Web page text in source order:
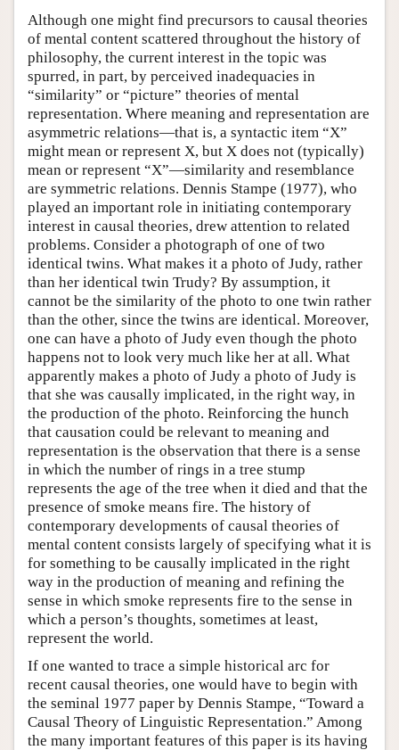
Although one might find precursors to causal theories
of mental content scattered throughout the history of
philosophy, the current interest in the topic was
spurred, in part, by perceived inadequacies in
“similarity” or “picture” theories of mental
representation. Where meaning and representation are
asymmetric relations—that is, a syntactic item “X”
might mean or represent X, but X does not (typically)
mean or represent “X”—similarity and resemblance
are symmetric relations. Dennis Stampe (1977), who
played an important role in initiating contemporary
interest in causal theories, drew attention to related
problems. Consider a photograph of one of two
identical twins. What makes it a photo of Judy, rather
than her identical twin Trudy? By assumption, it
cannot be the similarity of the photo to one twin rather
than the other, since the twins are identical. Moreover,
one can have a photo of Judy even though the photo
happens not to look very much like her at all. What
apparently makes a photo of Judy a photo of Judy is
that she was causally implicated, in the right way, in
the production of the photo. Reinforcing the hunch
that causation could be relevant to meaning and
representation is the observation that there is a sense
in which the number of rings in a tree stump
represents the age of the tree when it died and that the
presence of smoke means fire. The history of
contemporary developments of causal theories of
mental content consists largely of specifying what it is
for something to be causally implicated in the right
way in the production of meaning and refining the
sense in which smoke represents fire to the sense in
which a person’s thoughts, sometimes at least,
represent the world.
If one wanted to trace a simple historical arc for
recent causal theories, one would have to begin with
the seminal 1977 paper by Dennis Stampe, “Toward a
Causal Theory of Linguistic Representation.” Among
the many important features of this paper is its having